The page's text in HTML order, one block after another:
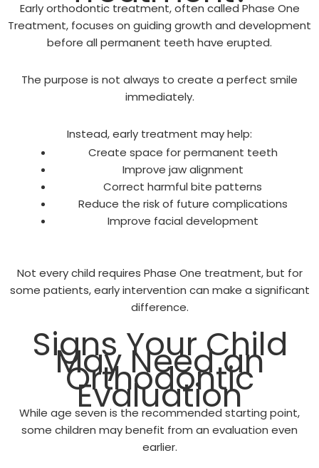
Early orthodontic treatment, often called Phase One
Treatment, focuses on guiding growth and development
before all permanent teeth have erupted.
The purpose is not always to create a perfect smile
immediately.
Instead, early treatment may help:
Create space for permanent teeth
Improve jaw alignment
Correct harmful bite patterns
Reduce the risk of future complications
Improve facial development
Not every child requires Phase One treatment, but for
some patients, early intervention can make a significant
difference.
Signs Your Child
May Need an
Orthodontic
Evaluation
While age seven is the recommended starting point,
some children may benefit from an evaluation even
earlier.